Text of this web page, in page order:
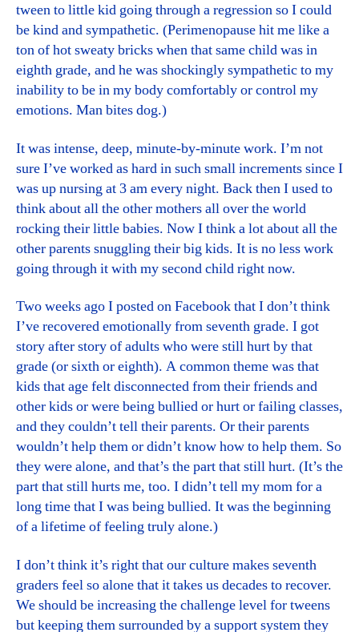
tween to little kid going through a regression so I could
be kind and sympathetic. (Perimenopause hit me like a
ton of hot sweaty bricks when that same child was in
eighth grade, and he was shockingly sympathetic to my
inability to be in my body comfortably or control my
emotions. Man bites dog.)
It was intense, deep, minute-by-minute work. I’m not
sure I’ve worked as hard in such small increments since I
was up nursing at 3 am every night. Back then I used to
think about all the other mothers all over the world
rocking their little babies. Now I think a lot about all the
other parents snuggling their big kids. It is no less work
going through it with my second child right now.
Two weeks ago I posted on Facebook that I don’t think
I’ve recovered emotionally from seventh grade. I got
story after story of adults who were still hurt by that
grade (or sixth or eighth). A common theme was that
kids that age felt disconnected from their friends and
other kids or were being bullied or hurt or failing classes,
and they couldn’t tell their parents. Or their parents
wouldn’t help them or didn’t know how to help them. So
they were alone, and that’s the part that still hurt. (It’s the
part that still hurts me, too. I didn’t tell my mom for a
long time that I was being bullied. It was the beginning
of a lifetime of feeling truly alone.)
I don’t think it’s right that our culture makes seventh
graders feel so alone that it takes us decades to recover.
We should be increasing the challenge level for tweens
but keeping them surrounded by a support system they